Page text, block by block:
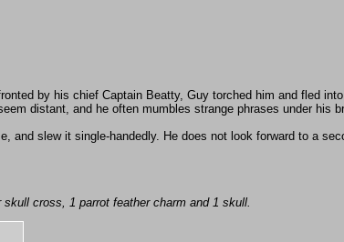
by his chief Captain Beatty, Guy torched him and fled
distant, and he often mumbles strange phrases under his
and slew it single-handedly. He does not look forward to a
cross, 1 parrot feather charm and 1 skull.